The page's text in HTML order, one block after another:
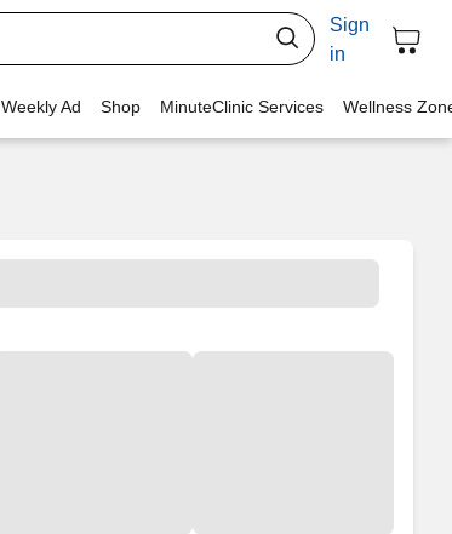
Sign
in
Weekly Ad Shop MinuteClinic Services Wellness